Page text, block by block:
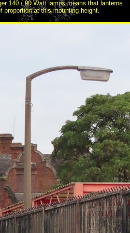
140 / 90 Watt lamps means that lanterns
proportion at this mounting height.